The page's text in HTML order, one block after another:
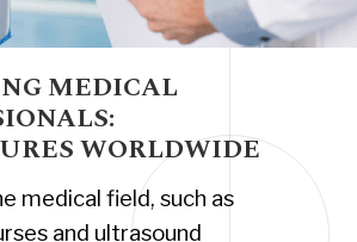
MEDICAL
WORLDWIDE
medical field, such as
and ultrasound